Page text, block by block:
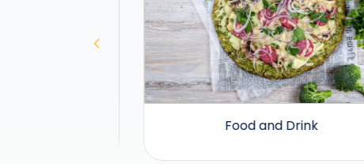
Food and Drink